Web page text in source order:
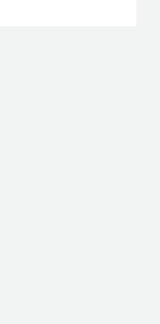
cases.